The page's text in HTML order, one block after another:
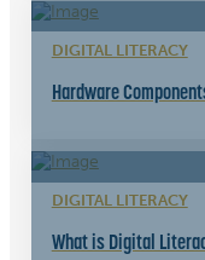
DIGITAL LITERACY
Hardware
DIGITAL LITERACY
What is Digital